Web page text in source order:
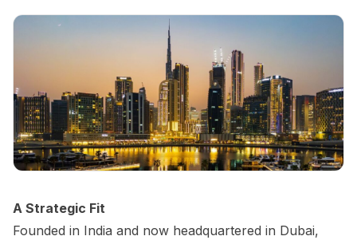
A Strategic Fit
Founded in India and now headquartered in Dubai,